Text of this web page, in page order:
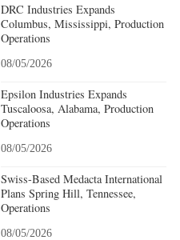
DRC Industries Expands
Columbus, Mississippi, Production
Operations
08/05/2026
Epsilon Industries Expands
Tuscaloosa, Alabama, Production
Operations
08/05/2026
Swiss-Based Medacta International
Plans Spring Hill, Tennessee,
Operations
08/05/2026